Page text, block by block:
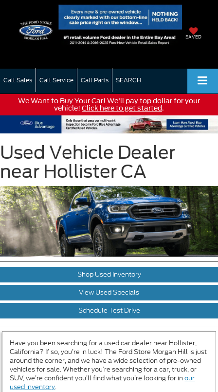
SAVED
Call Sales Call Service Call Parts SEARCH
We Want to Buy Your Car! We'll pay top dollar for your
vehicle! Click here to get started.
Used Vehicle Dealer
near Hollister CA
Shop Used Inventory
View Used Specials
Schedule Test Drive
Have you been searching for a used car dealer near Hollister,
California? If so, you’re in luck! The Ford Store Morgan Hill is just
around the corner, and we have a wide selection of pre-owned
vehicles for sale. Whether you’re searching for a car, truck, or
SUV, we’re confident you’ll find what you’re looking for inour
used inventory.